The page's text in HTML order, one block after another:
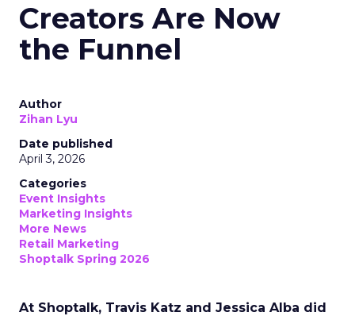
Creators Are Now
the Funnel
Author
Zihan Lyu
Date published
April 3, 2026
Categories
Event Insights
Marketing Insights
More News
Retail Marketing
Shoptalk Spring 2026
At Shoptalk, Travis Katz and Jessica Alba did